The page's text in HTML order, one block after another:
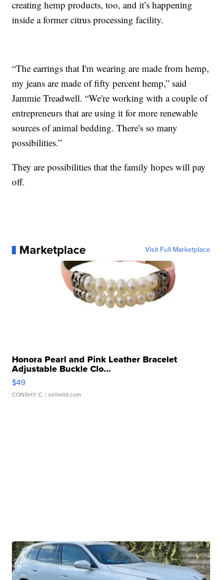
creating hemp products, too, and it’s happening
inside a former citrus processing facility.
“The earrings that I'm wearing are made from hemp,
my jeans are made of fifty percent hemp,” said
Jammie Treadwell. “We're working with a couple of
entrepreneurs that are using it for more renewable
sources of animal bedding. There's so many
possibilities.”
They are possibilities that the family hopes will pay
off.
Marketplace Visit Full Marketplace
Honora Pearl and Pink Leather Bracelet
Adjustable Buckle Clo...
$49
CONSHY C. | sellwild.com